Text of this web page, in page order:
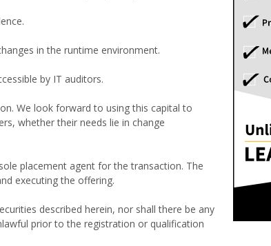
in the runtime environment.
by IT auditors.
We look forward to using this capital to
whether their needs lie in change
placement agent for the transaction. The
executing the offering.
described herein, nor shall there be any
prior to the registration or qualification